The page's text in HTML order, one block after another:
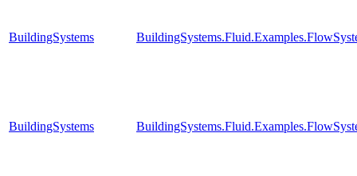
BuildingSystems
BuildingSystems